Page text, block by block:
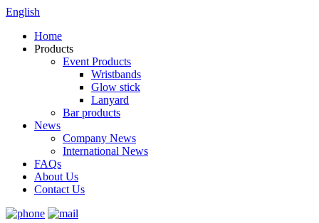
English
Home
Products
Event Products
Wristbands
Glow stick
Lanyard
Bar products
News
Company News
International News
FAQs
About Us
Contact Us